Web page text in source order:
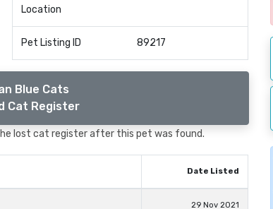
Location
Pet Listing ID 89217
Blue Cats
Cat Register
lost cat register after this pet was found.
Date Listed
29 Nov 2021